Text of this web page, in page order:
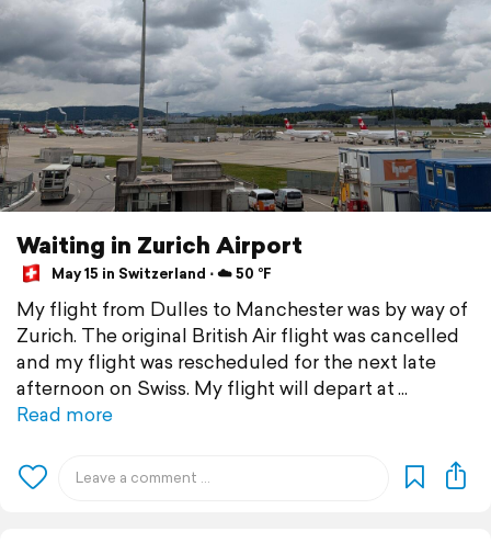
Waiting in Zurich Airport
May 15 in Switzerland ⋅ ☁️ 50 °F
My flight from Dulles to Manchester was by way of
Zurich. The original British Air flight was cancelled
and my flight was rescheduled for the next late
afternoon on Swiss. My flight will depart at
Read more